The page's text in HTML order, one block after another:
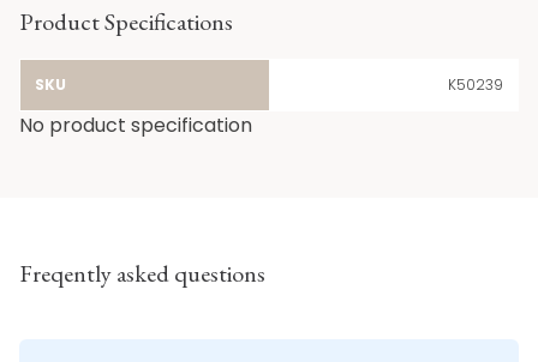
Product Specifications
SKU K50239
No product specification
Freqently asked questions